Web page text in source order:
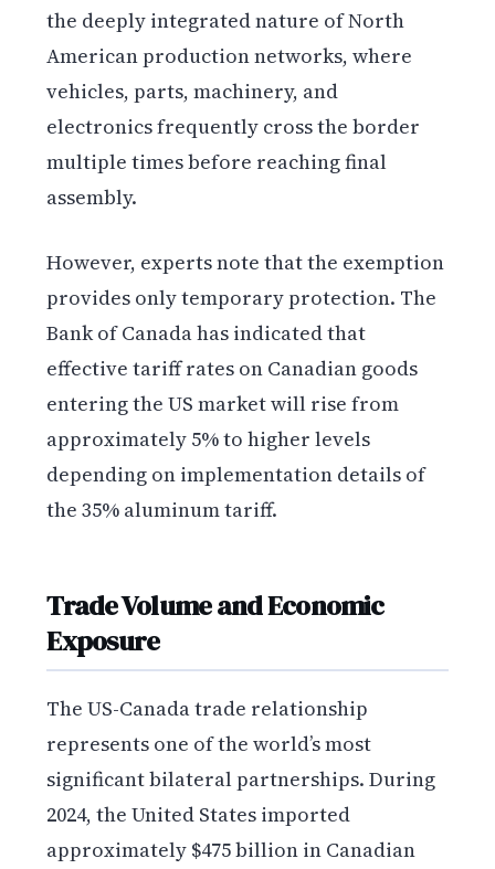
the deeply integrated nature of North
American production networks, where
vehicles, parts, machinery, and
electronics frequently cross the border
multiple times before reaching final
assembly.
However, experts note that the exemption
provides only temporary protection. The
Bank of Canada has indicated that
effective tariff rates on Canadian goods
entering the US market will rise from
approximately 5% to higher levels
depending on implementation details of
the 35% aluminum tariff.
Trade Volume and Economic
Exposure
The US-Canada trade relationship
represents one of the world’s most
significant bilateral partnerships. During
2024, the United States imported
approximately $475 billion in Canadian